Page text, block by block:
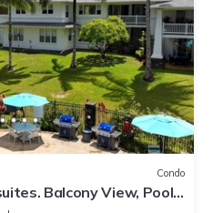
Condo
Balcony View, Pool,